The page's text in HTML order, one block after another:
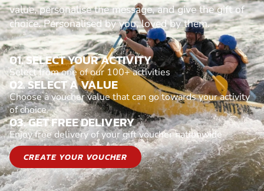
value, personalise the message, and give the gift of
choice. Personalised by you, loved by them.
01. SELECT YOUR ACTIVITY
Select from one of our 100+ activities
02. SELECT A VALUE
Choose a voucher value that can go towards your activity
of choice
03. GET FREE DELIVERY
Enjoy free delivery of your gift voucher nationwide
CREATE YOUR VOUCHER